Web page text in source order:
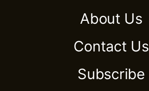
About Us
Contact Us
Subscribe